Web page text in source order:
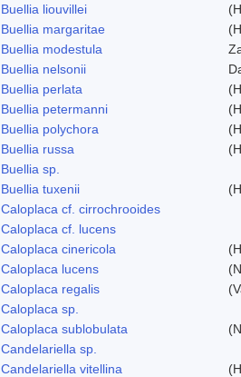
Buellia liouvillei
Buellia margaritae
Buellia modestula
Buellia nelsonii
Buellia perlata
Buellia petermanni
Buellia polychora
Buellia russa
Buellia sp.
Buellia tuxenii
Caloplaca cf. cirrochrooides
Caloplaca cf. lucens
Caloplaca cinericola
Caloplaca lucens
Caloplaca regalis
Caloplaca sp.
Caloplaca sublobulata
Candelariella sp.
Candelariella vitellina